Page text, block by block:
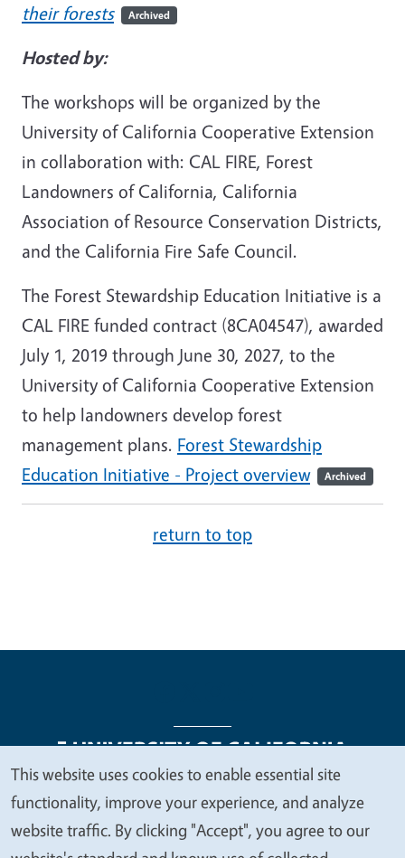
their forests
Archived
Hosted by:
The workshops will be organized by the
University of California Cooperative Extension
in collaboration with: CAL FIRE, Forest
Landowners of California, California
Association of Resource Conservation Districts,
and the California Fire Safe Council.
The Forest Stewardship Education Initiative is a
CAL FIRE funded contract (8CA04547), awarded
July 1, 2019 through June 30, 2027, to the
University of California Cooperative Extension
to help landowners develop forest
management plans. Forest Stewardship
Education Initiative - Project overview
Archived
return to top
Legal Menu
Copyright
Nondiscrimination Statements
Accessibility
Contact Privacy
We
value
This website uses cookies to enable essential site
functionality, improve your experience, and analyze
website traffic. By clicking "Accept", you agree to our